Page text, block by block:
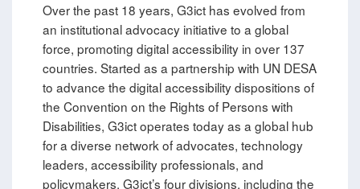
Over the past 18 years, G3ict has evolved from
an institutional advocacy initiative to a global
force, promoting digital accessibility in over 137
countries. Started as a partnership with UN DESA
to advance the digital accessibility dispositions of
the Convention on the Rights of Persons with
Disabilities, G3ict operates today as a global hub
for a diverse network of advocates, technology
leaders, accessibility professionals, and
policymakers. G3ict’s four divisions, including the